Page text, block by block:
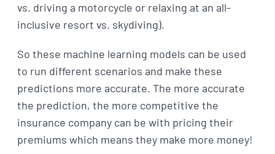
vs. driving a motorcycle or relaxing at an all-
inclusive resort vs. skydiving).
So these machine learning models can be used
to run different scenarios and make these
predictions more accurate. The more accurate
the prediction, the more competitive the
insurance company can be with pricing their
premiums which means they make more money!